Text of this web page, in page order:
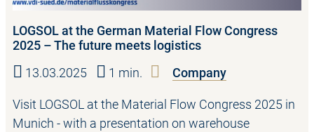
LOGSOL at the German Material Flow Congress
2025 – The future meets logistics
13.03.2025
1 min. Company
Visit LOGSOL at the Material Flow Congress 2025 in
Munich - with a presentation on warehouse